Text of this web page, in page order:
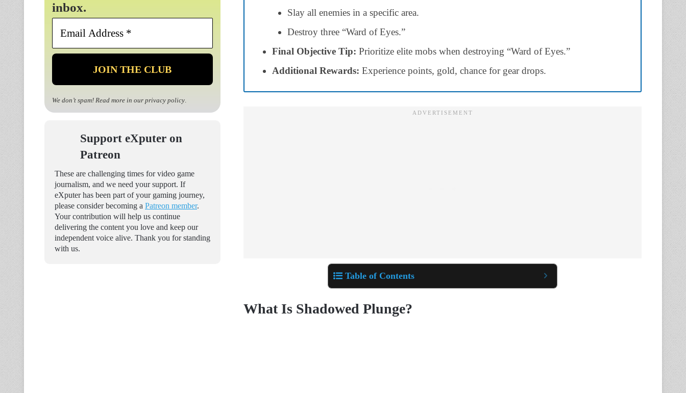
Slay all enemies in a specific area.
Destroy three “Ward of Eyes.”
Final Objective Tip: Prioritize elite mobs when destroying “Ward of Eyes.”
Additional Rewards: Experience points, gold, chance for gear drops.
Table of Contents
What Is Shadowed Plunge?
inbox.
Email
*
We don’t spam! Read more in our privacy policy.
Support eXputer on
Patreon
These are challenging times for video game
journalism, and we need your support. If
eXputer has been part of your gaming journey,
please consider becoming a Patreon member.
Your contribution will help us continue
delivering the content you love and keep our
independent voice alive. Thank you for standing
with us.